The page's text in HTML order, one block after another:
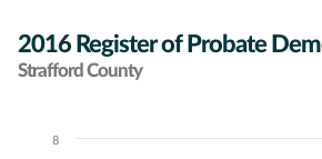
2016 Register of Probate
Strafford County
Chart
8